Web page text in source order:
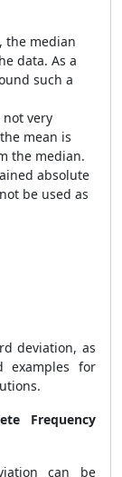
the median
data. As a
such a
very
mean is
the median.
absolute
be used as
deviation, as
examples for
Frequency
can be